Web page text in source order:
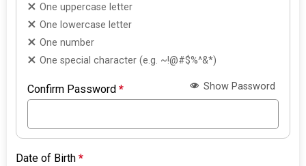
One uppercase letter
One lowercase letter
One number
One special character (e.g. ~!@#$%^&*)
Confirm Password* Show Password
Date of Birth*